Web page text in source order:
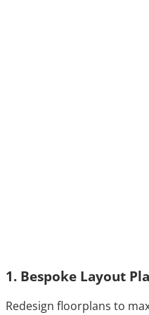
1. Bespoke Layout
Redesign floorplans to